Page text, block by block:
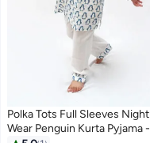
Polka Tots Full Sleeves Night
Wear Penguin Kurta Pyjama -